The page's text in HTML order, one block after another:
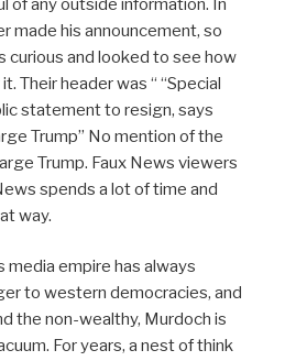
made his announcement, so
curious and looked to see how
Their header was “ “Special
statement to resign, says
Trump” No mention of the
Trump. Faux News viewers
spends a lot of time and
way.
media empire has always
to western democracies, and
the non-wealthy, Murdoch is
For years, a nest of think